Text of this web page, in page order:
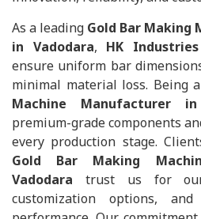
As a leading Gold Bar Making
in Vadodara, HK Industries
ensure uniform bar
minimal material loss. Being a
Machine Manufacturer in
premium-grade components
every production stage.
Gold Bar Making
Vadodara trust us for our
customization options,